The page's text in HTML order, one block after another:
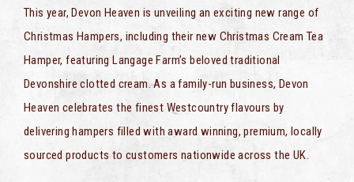
This year, Devon Heaven is unveiling an exciting new range of
Christmas Hampers, including their new Christmas Cream Tea
Hamper, featuring Langage Farm’s beloved traditional
Devonshire clotted cream. As a family-run business, Devon
Heaven celebrates the finest Westcountry flavours by
delivering hampers filled with award winning, premium, locally
sourced products to customers nationwide across the UK.